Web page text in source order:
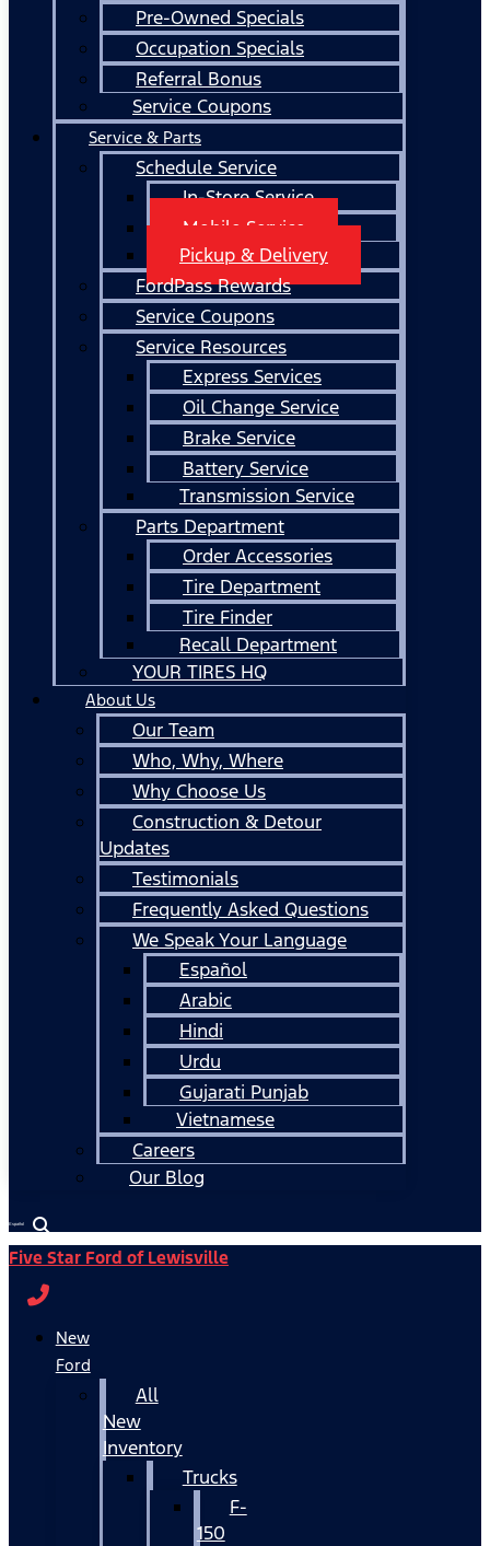
Pre-Owned Specials
Occupation Specials
Referral Bonus
Service Coupons
Service & Parts
Schedule Service
In-Store Service
Mobile Service
Pickup & Delivery
FordPass Rewards
Service Coupons
Service Resources
Express Services
Oil Change Service
Brake Service
Battery Service
Transmission Service
Parts Department
Order Accessories
Tire Department
Tire Finder
Recall Department
YOUR TIRES HQ
About Us
Our Team
Who, Why, Where
Why Choose Us
Construction & Detour
Updates
Testimonials
Frequently Asked Questions
We Speak Your Language
Español
Arabic
Hindi
Urdu
Gujarati Punjab
Vietnamese
Careers
Our Blog
Español
Five Star Ford of Lewisville
New
Ford
All
New
Inventory
Trucks
F-
150